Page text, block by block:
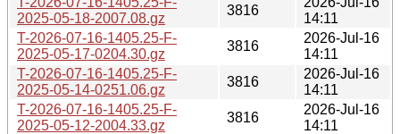
2025-05-18-2007.08.gz
3816
14:11
T-2026-07-16-1405.25-F-
2025-05-17-0204.30.gz
3816
2026-Jul-16
14:11
T-2026-07-16-1405.25-F-
2025-05-14-0251.06.gz
3816
2026-Jul-16
14:11
T-2026-07-16-1405.25-F-
2025-05-12-2004.33.gz
3816
2026-Jul-16
14:11